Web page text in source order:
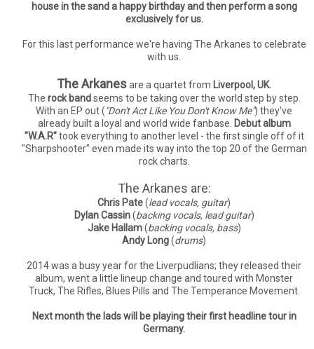
house in the sand a happy birthday and then perform a song
exclusively for us.
For this last performance we're having The Arkanes to celebrate
with us.
The Arkanesare a quartet from Liverpool, UK.
The rock bandseems to be taking over the world step by step.
With an EP out ("Don't Act Like You Don't Know Me") they've
already built a loyal and world wide fanbase. Debut album
"W.A.R"took everything to another level - the first single off of it
"Sharpshooter" even made its way into the top 20 of the German
rock charts.
The Arkanes are:
Chris Pate(lead vocals, guitar)
Dylan Cassin(backing vocals, lead guitar)
Jake Hallam(backing vocals, bass)
Andy Long(drums)
2014 was a busy year for the Liverpudlians; they released their
album, went a little lineup change and toured with Monster
Truck, The Rifles, Blues Pills and The Temperance Movement.
Next month the lads will be playing their first headline tour in
Germany.